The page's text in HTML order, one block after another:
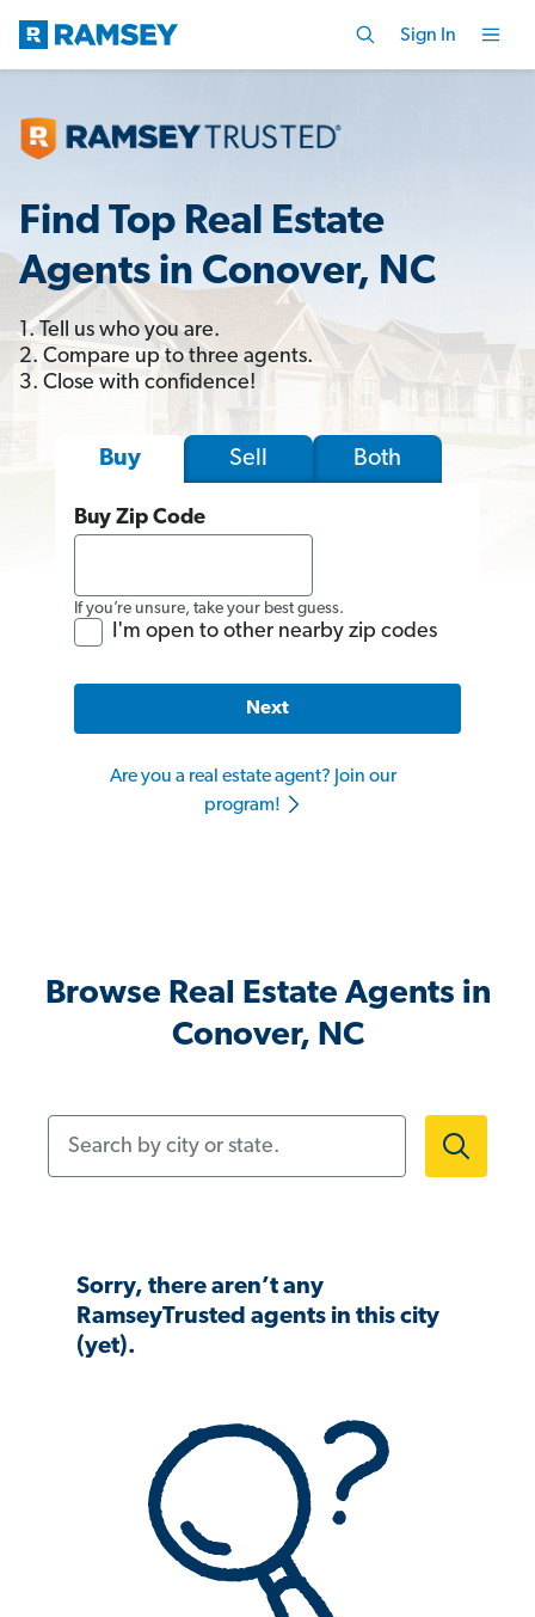
Sign In
Find Top Real Estate
Agents in Conover, NC
1. Tell us who you are.
2. Compare up to three agents.
3. Close with confidence!
Buy Sell Both
Buy Zip Code
If you’re unsure, take your best guess.
I'm open to other nearby zip codes
Next
Are you a real estate agent? Join our
program!
Browse Real Estate Agents in
Conover, NC
Sorry, there aren’t any
RamseyTrusted agents in this city
(yet).